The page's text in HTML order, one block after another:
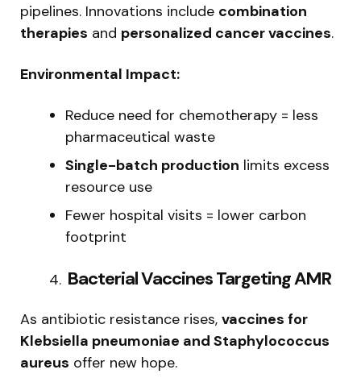
pipelines. Innovations include combination
therapies and personalized cancer vaccines.
Environmental Impact:
Reduce need for chemotherapy = less
pharmaceutical waste
Single-batch production limits excess
resource use
Fewer hospital visits = lower carbon
footprint
️ Bacterial Vaccines Targeting AMR
As antibiotic resistance rises, vaccines for
Klebsiella pneumoniae and Staphylococcus
aureus offer new hope.